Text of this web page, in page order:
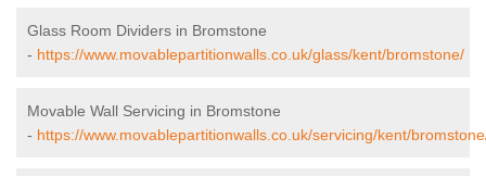
Glass Room Dividers in Bromstone
- https://www.movablepartitionwalls.co.uk/glass/kent/bromstone/
Movable Wall Servicing in Bromstone
- https://www.movablepartitionwalls.co.uk/servicing/kent/